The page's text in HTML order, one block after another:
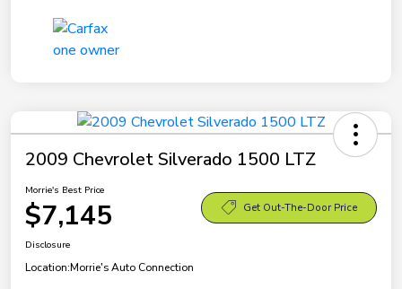
2009 Chevrolet Silverado 1500 LTZ
Morrie's Best Price
$7,145 Get Out-The-Door Price
Disclosure
Location:Morrie's Auto Connection